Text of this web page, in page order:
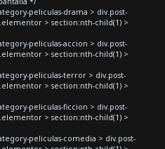
peliculas-drama > div.post-
> section:nth-child(1) >
peliculas-accion > div.post-
> section:nth-child(1) >
peliculas-terror > div.post-
> section:nth-child(1) >
peliculas-ficcion > div.post-
> section:nth-child(1) >
peliculas-comedia > div.post-